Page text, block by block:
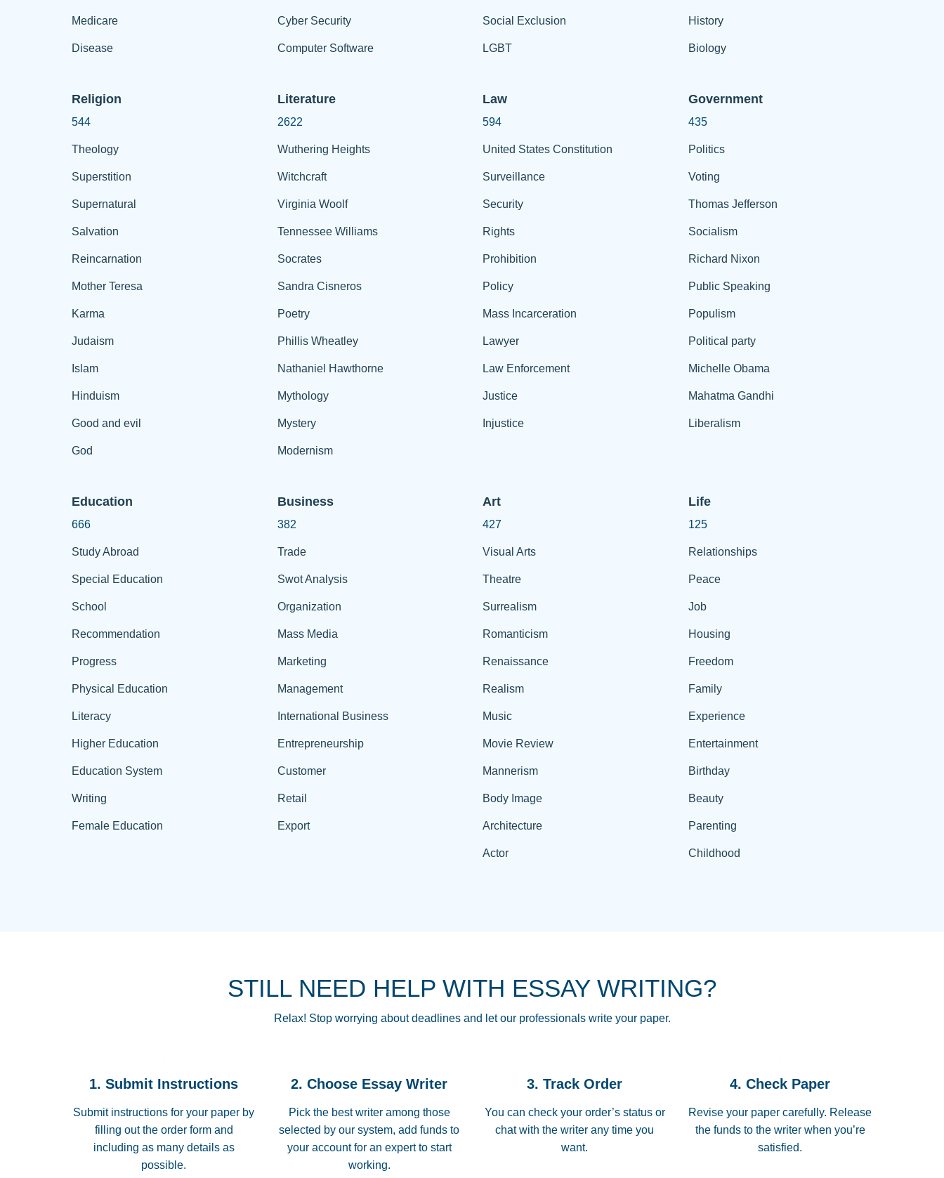
Medicare
Disease
Cyber Security
Computer Software
Social Exclusion
LGBT
History
Biology
Religion
544
Theology
Superstition
Supernatural
Salvation
Reincarnation
Mother Teresa
Karma
Judaism
Islam
Hinduism
Good and evil
God
Literature
2622
Wuthering Heights
Witchcraft
Virginia Woolf
Tennessee Williams
Socrates
Sandra Cisneros
Poetry
Phillis Wheatley
Nathaniel Hawthorne
Mythology
Mystery
Modernism
Law
594
United States Constitution
Surveillance
Security
Rights
Prohibition
Policy
Mass Incarceration
Lawyer
Law Enforcement
Justice
Injustice
Government
435
Politics
Voting
Thomas Jefferson
Socialism
Richard Nixon
Public Speaking
Populism
Political party
Michelle Obama
Mahatma Gandhi
Liberalism
Education
666
Study Abroad
Special Education
School
Recommendation
Progress
Physical Education
Literacy
Higher Education
Education System
Writing
Female Education
Business
382
Trade
Swot Analysis
Organization
Mass Media
Marketing
Management
International Business
Entrepreneurship
Customer
Retail
Export
Art
427
Visual Arts
Theatre
Surrealism
Romanticism
Renaissance
Realism
Music
Movie Review
Mannerism
Body Image
Architecture
Actor
Life
125
Relationships
Peace
Job
Housing
Freedom
Family
Experience
Entertainment
Birthday
Beauty
Parenting
Childhood
STILL NEED HELP WITH ESSAY WRITING?
Relax! Stop worrying about deadlines and let our professionals write your paper.
1. Submit Instructions
Submit instructions for your paper by
filling out the order form and
including as many details as
possible.
2. Choose Essay Writer
Pick the best writer among those
selected by our system, add funds to
your account for an expert to start
working.
3. Track Order
You can check your order’s status or
chat with the writer any time you
want.
4. Check Paper
Revise your paper carefully. Release
the funds to the writer when you’re
satisfied.
THROUGH SCHOOL! I LOVE YOU PAPERSOWL!!!!
3 months ago
Essay was completed quickly, well before requested
Jan 26, 2022